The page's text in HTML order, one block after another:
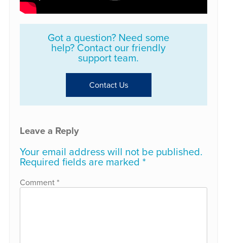
Got a question? Need some
help? Contact our friendly
support team.
Contact Us
Leave a Reply
Your email address will not be published.
Required fields are marked *
Comment*